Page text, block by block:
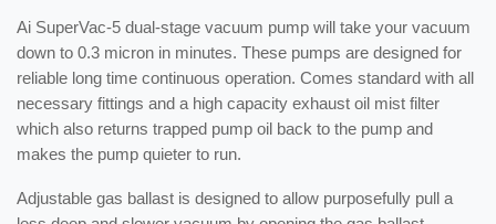
Ai SuperVac-5 dual-stage vacuum pump will take your vacuum
down to 0.3 micron in minutes. These pumps are designed for
reliable long time continuous operation. Comes standard with all
necessary fittings and a high capacity exhaust oil mist filter
which also returns trapped pump oil back to the pump and
makes the pump quieter to run.
Adjustable gas ballast is designed to allow purposefully pull a